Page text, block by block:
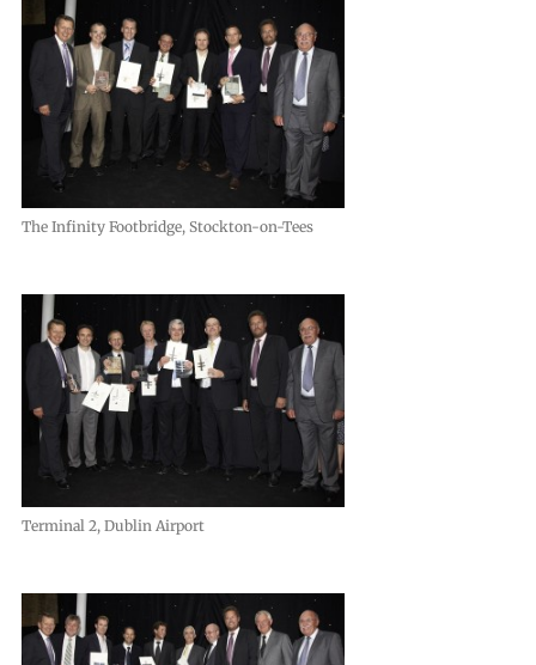
The Infinity Footbridge, Stockton-on-Tees
Terminal 2, Dublin Airport